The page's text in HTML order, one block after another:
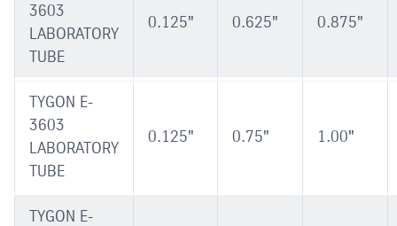
3603
LABORATORY
TUBE
0.125" 0.625" 0.875"
TYGON E-
3603
LABORATORY
TUBE
0.125" 0.75" 1.00"
TYGON E-